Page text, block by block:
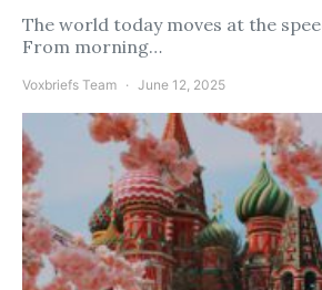
The world today moves at the
From morning…
Voxbriefs Team June 12, 2025